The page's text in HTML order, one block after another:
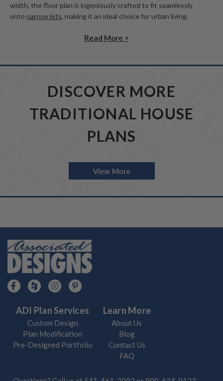
width, the floor plan is ingeniously crafted to fit seamlessly
onto narrow lots, making it an ideal choice for urban living.
Read More >
DISCOVER MORE
TRADITIONAL HOUSE
PLANS
View More
ADI Plan Services
Custom Design
Plan Modification
Pre-Designed Portfolio
Learn More
About Us
Blog
Contact Us
FAQ